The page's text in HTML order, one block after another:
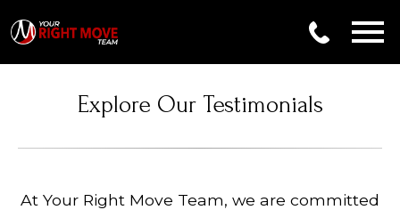
Explore Our Testimonials
At Your Right Move Team, we are committed